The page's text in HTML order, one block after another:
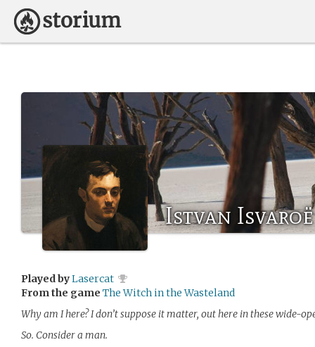
Istvan Isvaroë
Played byLasercat
From the game The Witch in the Wasteland
Why am I here? I don’t suppose it matter, out here in these wide-
So. Consider a man.